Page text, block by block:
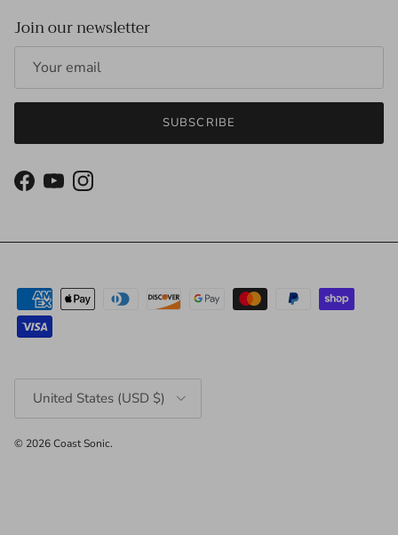
Join our newsletter
SUBSCRIBE
Facebook
YouTubeInstagram
United States (USD $)
© 2026Coast Sonic.